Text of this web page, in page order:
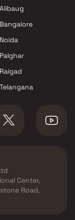
Alibaug
Bangalore
Noida
Palghar
Raigad
Telangana
Center,
Road,